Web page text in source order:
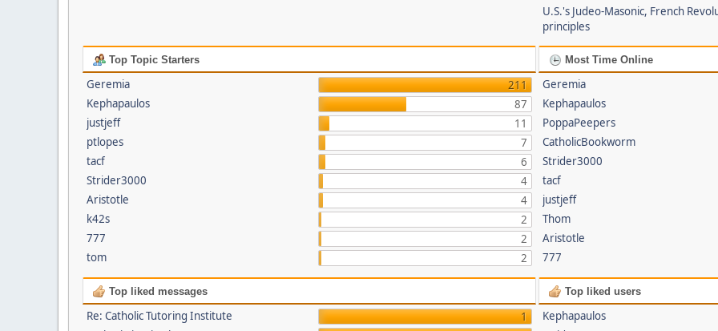
U.S.'s Judeo-Masonic, French
principles
Top Topic Starters
Geremia
211
Kephapaulos
87
justjeff
11
ptlopes
7
tacf
6
Strider3000
4
Aristotle
4
k42s
2
777
2
tom
2
Most Time Online
Geremia
Kephapaulos
PoppaPeepers
CatholicBookworm
Strider3000
tacf
justjeff
Thom
Aristotle
777
Top liked messages
Re: Catholic Tutoring Institute
1
Top liked users
Kephapaulos